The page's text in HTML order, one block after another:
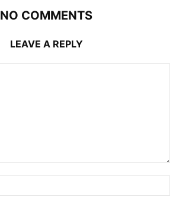
NO COMMENTS
LEAVE A REPLY